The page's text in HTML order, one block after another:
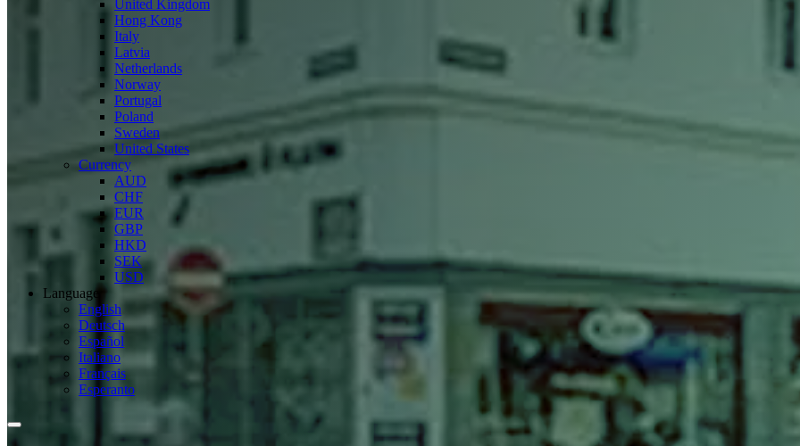
United Kingdom
Hong Kong
Italy
Latvia
Netherlands
Norway
Portugal
Poland
Sweden
United States
Currency
AUD
CHF
EUR
GBP
HKD
SEK
USD
Language
English
Deutsch
Español
Italiano
Français
Esperanto